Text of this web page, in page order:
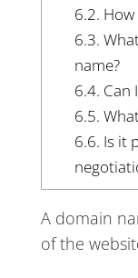
6.2.
6.3.
name?
6.4. Can
6.5.
6.6. Is it
A domain
of the